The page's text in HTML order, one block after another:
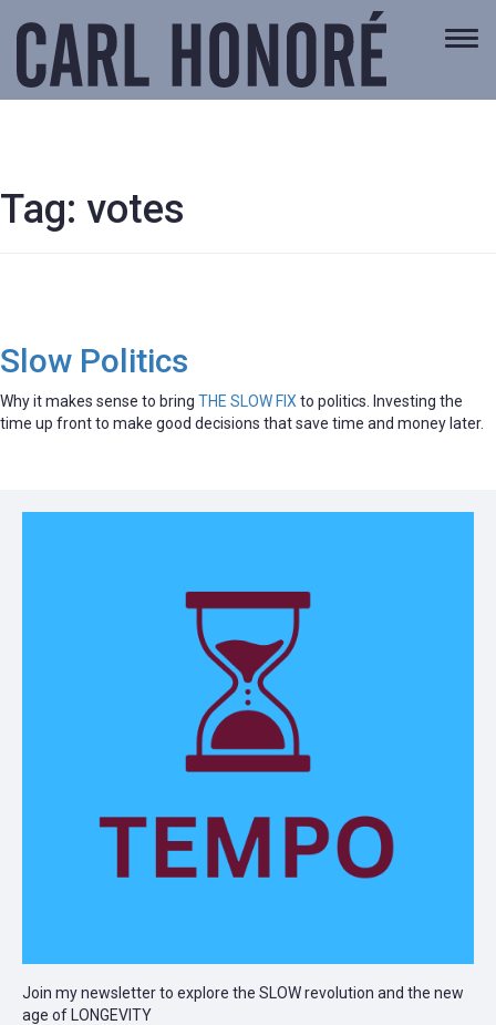
Tag: votes
Slow Politics
Why it makes sense to bring THE SLOW FIX to politics. Investing the
time up front to make good decisions that save time and money later.
Join my newsletter to explore the SLOW revolution and the new
age of LONGEVITY